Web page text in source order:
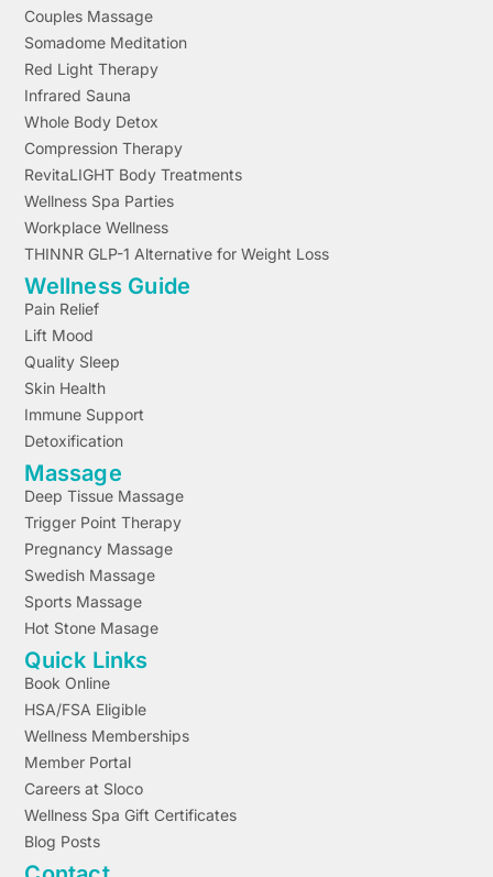
Couples Massage
Somadome Meditation
Red Light Therapy
Infrared Sauna
Whole Body Detox
Compression Therapy
RevitaLIGHT Body Treatments
Wellness Spa Parties
Workplace Wellness
THINNR GLP-1 Alternative for Weight Loss
Wellness Guide
Pain Relief
Lift Mood
Quality Sleep
Skin Health
Immune Support
Detoxification
Massage
Deep Tissue Massage
Trigger Point Therapy
Pregnancy Massage
Swedish Massage
Sports Massage
Hot Stone Masage
Quick Links
Book Online
HSA/FSA Eligible
Wellness Memberships
Member Portal
Careers at Sloco
Wellness Spa Gift Certificates
Blog Posts